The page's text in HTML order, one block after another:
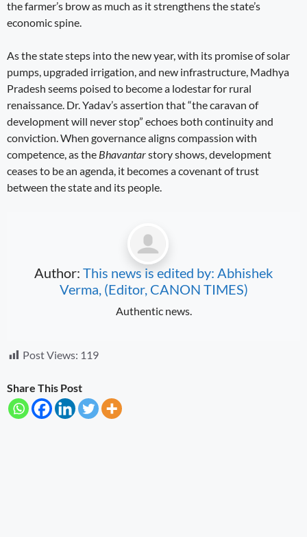
the farmer’s brow as much as it strengthens the state’s
economic spine.
As the state steps into the new year, with its promise of solar
pumps, upgraded irrigation, and new infrastructure, Madhya
Pradesh seems poised to become a lodestar for rural
renaissance. Dr. Yadav’s assertion that “the caravan of
development will never stop” echoes both continuity and
conviction. When governance aligns compassion with
competence, as the Bhavantarstory shows, development
ceases to be an agenda, it becomes a covenant of trust
between the state and its people.
Author: This news is edited by: Abhishek
Verma, (Editor, CANON TIMES)
Authentic news.
Post Views: 119
Share This Post